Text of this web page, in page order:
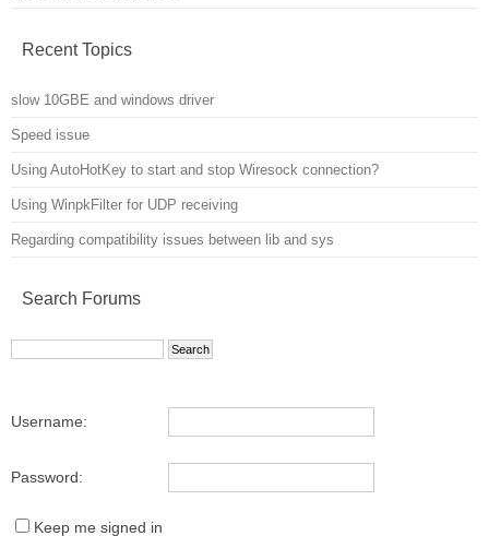
Recent Topics
slow 10GBE and windows driver
Speed issue
Using AutoHotKey to start and stop Wiresock connection?
Using WinpkFilter for UDP receiving
Regarding compatibility issues between lib and sys
Search Forums
Username:
Password:
Keep me signed in